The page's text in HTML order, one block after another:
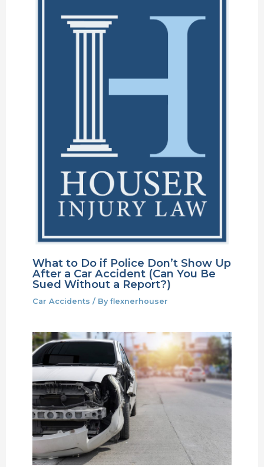
What to Do if Police Don’t Show Up
After a Car Accident (Can You Be
Sued Without a Report?)
Car Accidents / By flexnerhouser